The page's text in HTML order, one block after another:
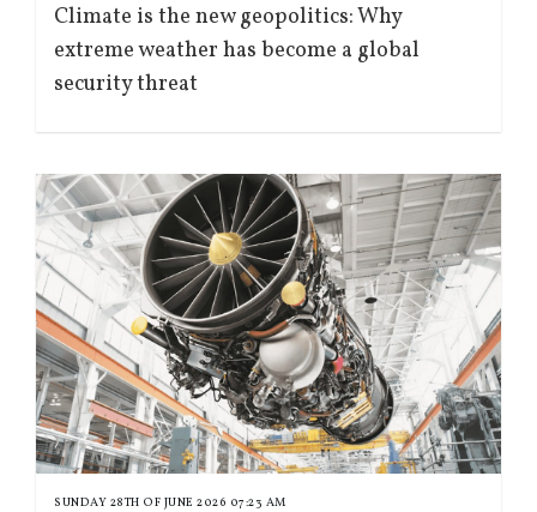
Climate is the new geopolitics: Why
extreme weather has become a global
security threat
SUNDAY 28TH OF JUNE 2026 07:23 AM